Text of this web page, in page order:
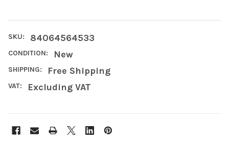
SKU: 84064564533
CONDITION: New
SHIPPING: Free Shipping
VAT: Excluding VAT